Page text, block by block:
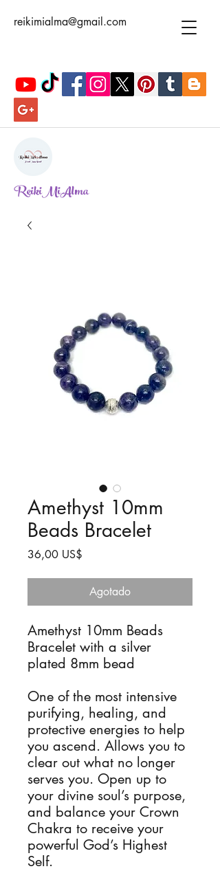
reikimialma@gmail.com
ReikiMiAlma
Amethyst 10mm
Beads Bracelet
36,00 US$
Agotado
Amethyst 10mm Beads
Bracelet with a silver
plated 8mm bead
One of the most intensive
purifying, healing, and
protective energies to help
you ascend. Allows you to
clear out what no longer
serves you. Open up to
your divine soul’s purpose,
and balance your Crown
Chakra to receive your
powerful God’s Highest
Self.